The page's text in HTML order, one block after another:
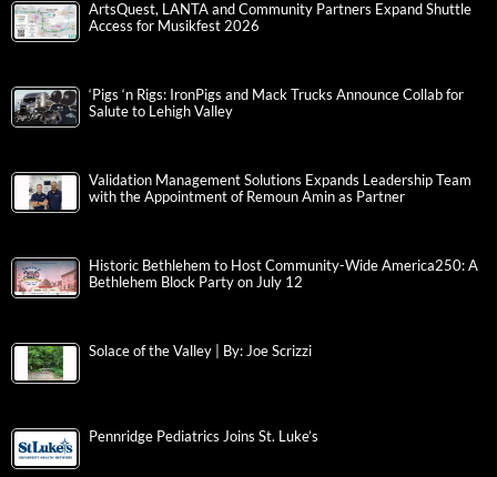
ArtsQuest, LANTA and Community Partners Expand Shuttle
Access for Musikfest 2026
‘Pigs ‘n Rigs: IronPigs and Mack Trucks Announce Collab for
Salute to Lehigh Valley
Validation Management Solutions Expands Leadership Team
with the Appointment of Remoun Amin as Partner
Historic Bethlehem to Host Community-Wide America250: A
Bethlehem Block Party on July 12
Solace of the Valley | By: Joe Scrizzi
Pennridge Pediatrics Joins St. Luke’s